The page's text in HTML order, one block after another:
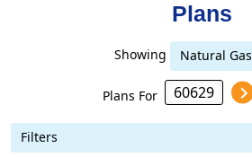
Plans
Showing Natural Gas
Plans For
Filters